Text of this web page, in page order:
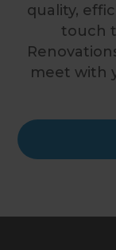
quality,
touch
meet with